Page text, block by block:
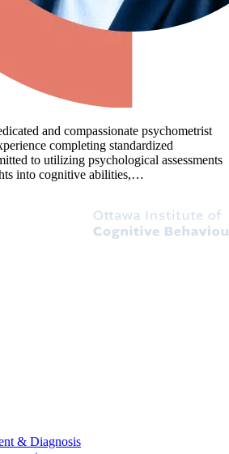
and compassionate psychometrist
completing standardized
to utilizing psychological assessments
into cognitive abilities,…
& Diagnosis